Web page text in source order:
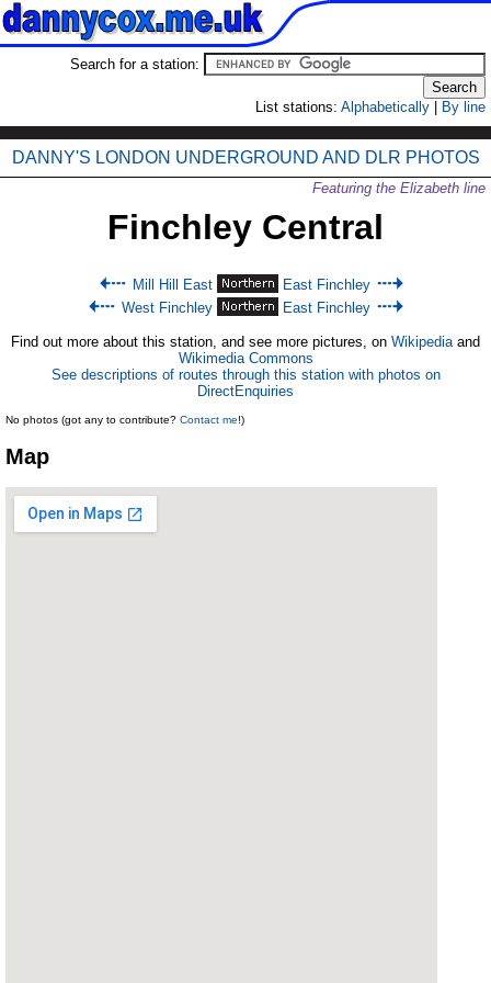
Search for a station:
List stations: Alphabetically By line
DANNY'S LONDON UNDERGROUND AND DLR PHOTOS
Featuring the Elizabeth line
Finchley Central
Mill Hill East
East Finchley
West Finchley
East Finchley
Find out more about this station, and see more pictures, on Wikipediaand
Wikimedia Commons
See descriptions of routes through this station with photos on
DirectEnquiries
No photos (got any to contribute? Contact me!)
Map